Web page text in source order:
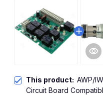
This product: AWP/
Circuit Board